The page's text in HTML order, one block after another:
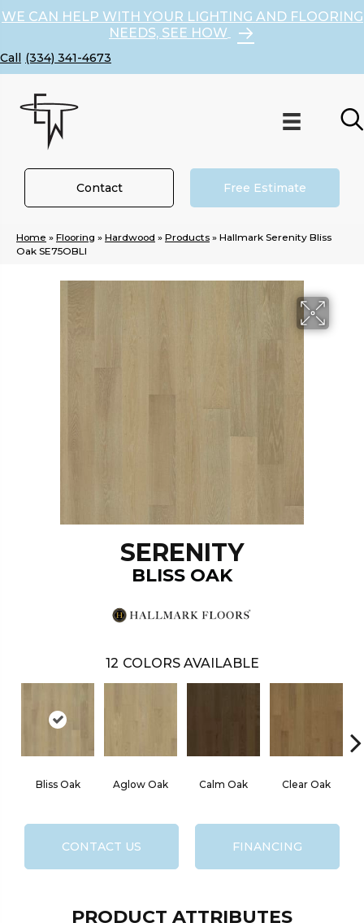
WE CAN HELP WITH YOUR LIGHTING AND FLOORING
NEEDS, SEE HOW
(334) 341-4673
Contact Free Estimate
Home » Flooring » Hardwood » Products » Hallmark Serenity Bliss
Oak SE75OBLI
SERENITY
BLISS OAK
12 COLORS AVAILABLE
Bliss Oak Aglow Oak Calm Oak Clear Oak
CONTACT US FINANCING
PRODUCT ATTRIBUTES